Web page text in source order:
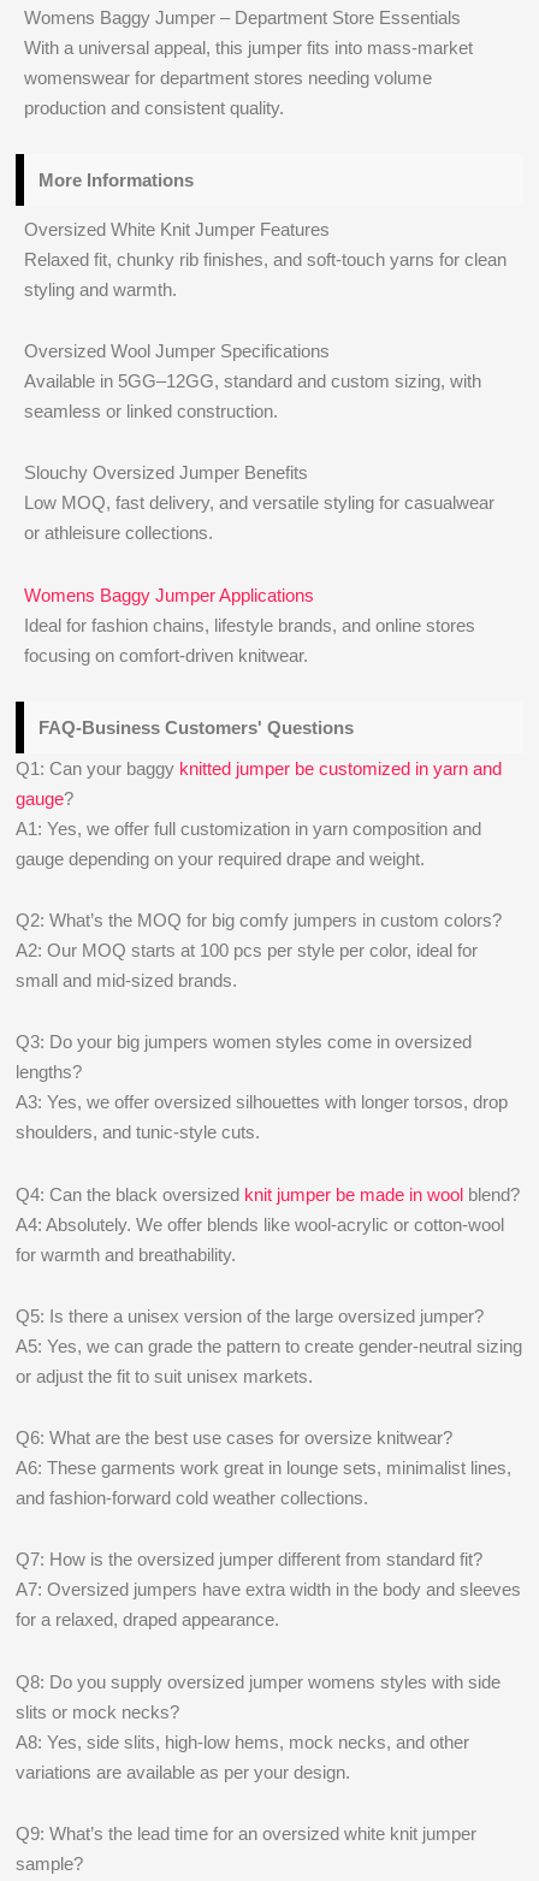
Womens Baggy Jumper – Department Store Essentials
With a universal appeal, this jumper fits into mass-market
womenswear for department stores needing volume
production and consistent quality.
More Informations
Oversized White Knit Jumper Features
Relaxed fit, chunky rib finishes, and soft-touch yarns for clean
styling and warmth.
Oversized Wool Jumper Specifications
Available in 5GG–12GG, standard and custom sizing, with
seamless or linked construction.
Slouchy Oversized Jumper Benefits
Low MOQ, fast delivery, and versatile styling for casualwear
or athleisure collections.
Womens Baggy Jumper Applications
Ideal for fashion chains, lifestyle brands, and online stores
focusing on comfort-driven knitwear.
FAQ-Business Customers' Questions
Q1: Can your baggy knitted jumper be customized in yarn and
gauge?
A1: Yes, we offer full customization in yarn composition and
gauge depending on your required drape and weight.
Q2: What’s the MOQ for big comfy jumpers in custom colors?
A2: Our MOQ starts at 100 pcs per style per color, ideal for
small and mid-sized brands.
Q3: Do your big jumpers women styles come in oversized
lengths?
A3: Yes, we offer oversized silhouettes with longer torsos, drop
shoulders, and tunic-style cuts.
Q4: Can the black oversized knit jumper be made in wool blend?
A4: Absolutely. We offer blends like wool-acrylic or cotton-wool
for warmth and breathability.
Q5: Is there a unisex version of the large oversized jumper?
A5: Yes, we can grade the pattern to create gender-neutral sizing
or adjust the fit to suit unisex markets.
Q6: What are the best use cases for oversize knitwear?
A6: These garments work great in lounge sets, minimalist lines,
and fashion-forward cold weather collections.
Q7: How is the oversized jumper different from standard fit?
A7: Oversized jumpers have extra width in the body and sleeves
for a relaxed, draped appearance.
Q8: Do you supply oversized jumper womens styles with side
slits or mock necks?
A8: Yes, side slits, high-low hems, mock necks, and other
variations are available as per your design.
Q9: What’s the lead time for an oversized white knit jumper
sample?